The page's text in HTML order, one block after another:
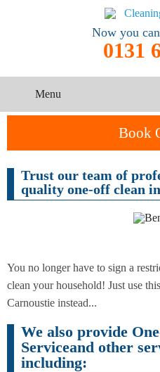
Now you
0131
Menu
CONTACT US
Book
One-Off
Cleaning
Oven
Cleaning
Cleaning
After
Builders
Trust our team of
quality one-off clean
You no longer have to sign a
clean your household! Just use
Carnoustie instead...
We also provide
Serviceand other
including: